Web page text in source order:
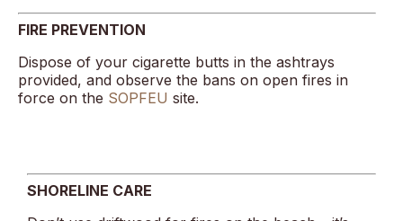
FIRE PREVENTION
Dispose of your cigarette butts in the ashtrays
provided, and observe the bans on open fires in
force on the SOPFEU site.
SHORELINE CARE